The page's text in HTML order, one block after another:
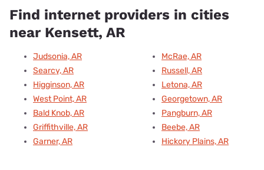
Find internet providers in cities
near Kensett, AR
Judsonia, AR
Searcy, AR
Higginson, AR
West Point, AR
Bald Knob, AR
Griffithville, AR
Garner, AR
McRae, AR
Russell, AR
Letona, AR
Georgetown, AR
Pangburn, AR
Beebe, AR
Hickory Plains, AR